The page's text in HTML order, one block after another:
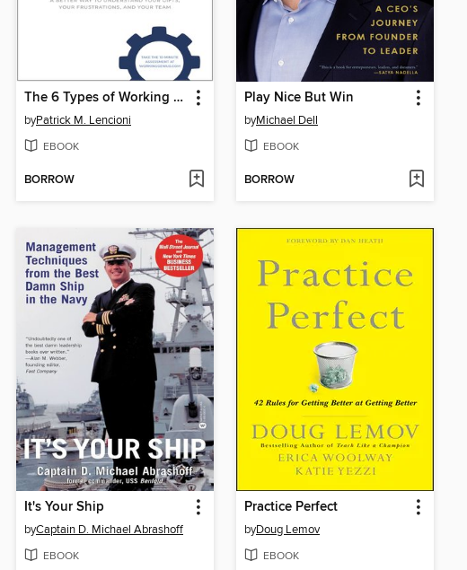
The 6 Types of Working Genius
byPatrick M. Lencioni
EBOOK
BORROW
Play Nice But Win
byMichael Dell
EBOOK
BORROW
It's Your Ship
byCaptain D. Michael Abrashoff
EBOOK
Practice Perfect
byDoug Lemov
EBOOK